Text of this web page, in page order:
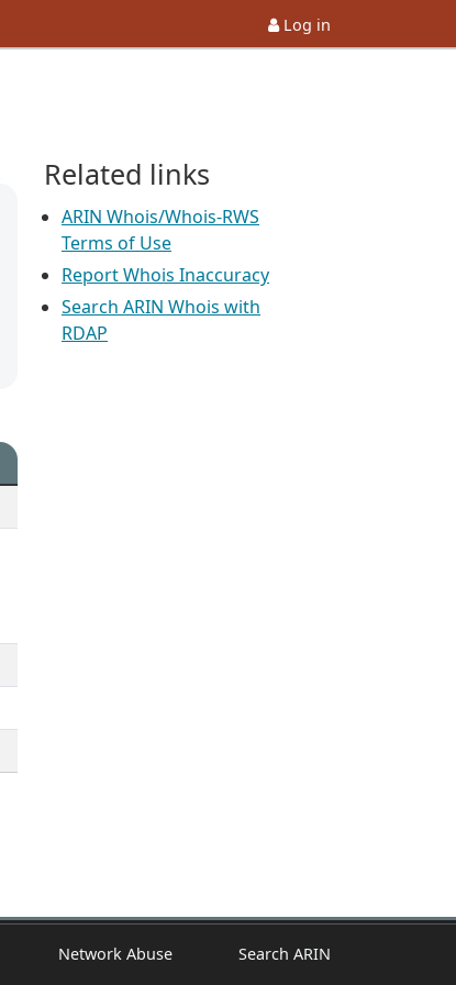
Log in
Related links
ARIN Whois/Whois-RWS
Terms of Use
Report Whois Inaccuracy
Search ARIN Whois with
RDAP
Network Abuse Search ARIN